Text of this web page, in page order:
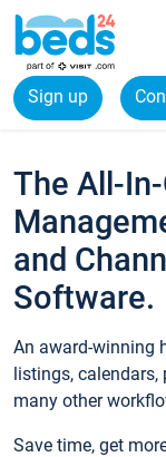
Sign up
The All-
and
Software.
An award-winning
listings,
many other
Save time, get